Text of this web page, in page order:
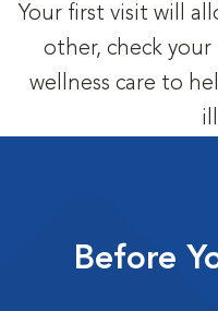
Your first visit will
other, check
wellness care to
Before